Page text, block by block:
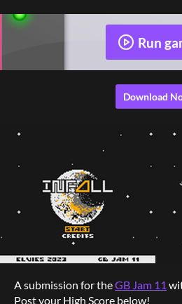
Run
Download
A submission for theGB Jam 11
Post your High Score below!